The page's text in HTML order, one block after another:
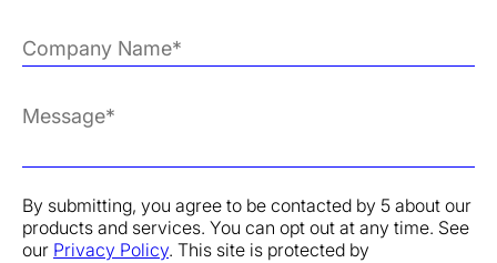
By submitting, you agree to be contacted by 5 about our
products and services. You can opt out at any time. See
our Privacy Policy. This site is protected by